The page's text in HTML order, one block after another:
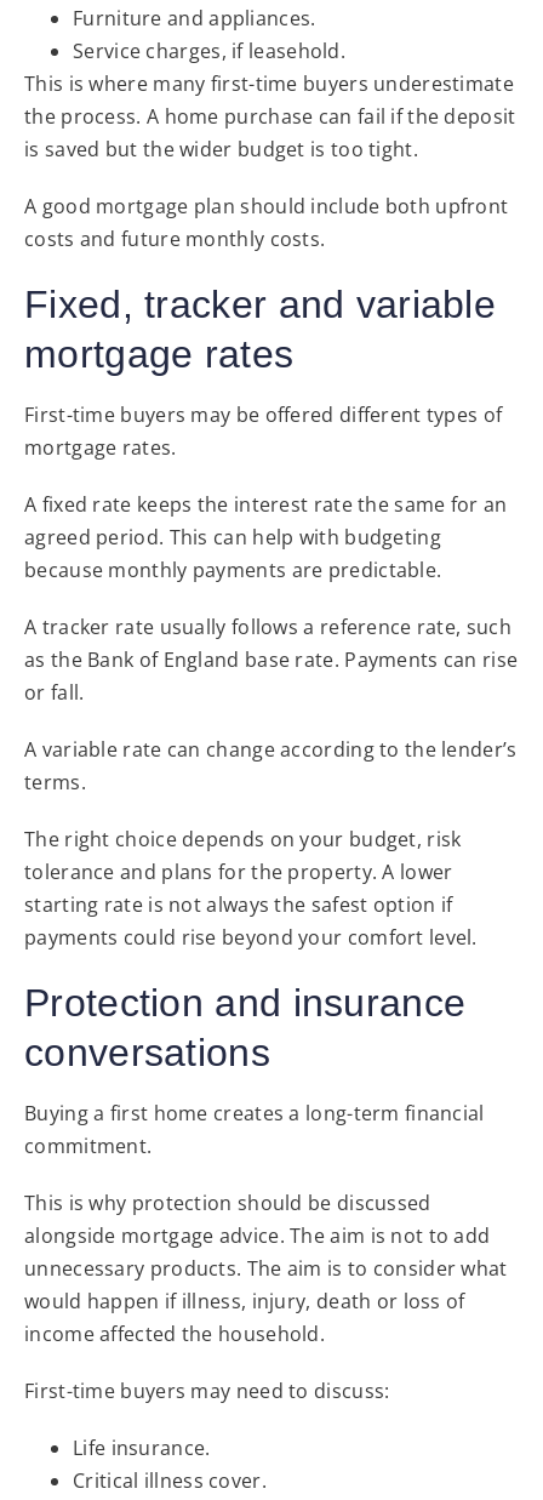
Furniture and appliances.
Service charges, if leasehold.
This is where many first-time buyers underestimate
the process. A home purchase can fail if the deposit
is saved but the wider budget is too tight.
A good mortgage plan should include both upfront
costs and future monthly costs.
Fixed, tracker and variable
mortgage rates
First-time buyers may be offered different types of
mortgage rates.
A fixed rate keeps the interest rate the same for an
agreed period. This can help with budgeting
because monthly payments are predictable.
A tracker rate usually follows a reference rate, such
as the Bank of England base rate. Payments can rise
or fall.
A variable rate can change according to the lender’s
terms.
The right choice depends on your budget, risk
tolerance and plans for the property. A lower
starting rate is not always the safest option if
payments could rise beyond your comfort level.
Protection and insurance
conversations
Buying a first home creates a long-term financial
commitment.
This is why protection should be discussed
alongside mortgage advice. The aim is not to add
unnecessary products. The aim is to consider what
would happen if illness, injury, death or loss of
income affected the household.
First-time buyers may need to discuss:
Life insurance.
Critical illness cover.